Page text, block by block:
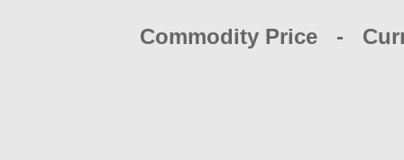
Commodity Price -